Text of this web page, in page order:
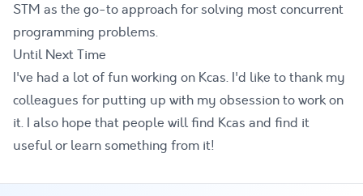
STM as the go-to approach for solving most concurrent
programming problems.
Until Next Time
I've had a lot of fun working on Kcas. I'd like to thank my
colleagues for putting up with my obsession to work on
it. I also hope that people will find Kcas and find it
useful or learn something from it!